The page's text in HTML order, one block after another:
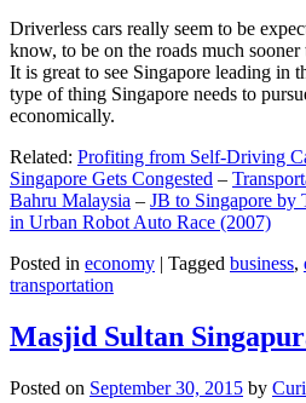
Driverless cars really seem to be
know, to be on the roads much
It is great to see Singapore leading in
type of thing Singapore needs to
economically.
Related: Profiting from Self-Driving
Singapore Gets Congested –
Bahru Malaysia – JB to Singapore by
in Urban Robot Auto Race (2007)
Posted in economy | Tagged business,
transportation
Masjid Sultan
Posted on September 30, 2015 by